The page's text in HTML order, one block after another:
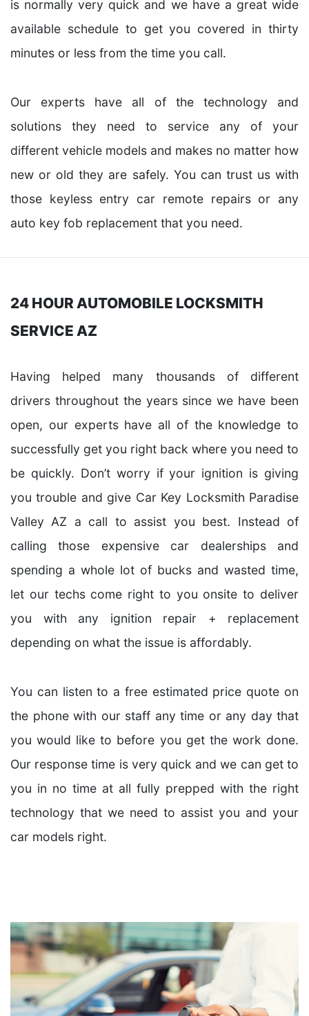
is normally very quick and we have a great wide
available schedule to get you covered in thirty
minutes or less from the time you call.
Our experts have all of the technology and
solutions they need to service any of your
different vehicle models and makes no matter how
new or old they are safely. You can trust us with
those keyless entry car remote repairs or any
auto key fob replacement that you need.
24 HOUR AUTOMOBILE LOCKSMITH
SERVICE AZ
Having helped many thousands of different
drivers throughout the years since we have been
open, our experts have all of the knowledge to
successfully get you right back where you need to
be quickly. Don’t worry if your ignition is giving
you trouble and give Car Key Locksmith Paradise
Valley AZ a call to assist you best. Instead of
calling those expensive car dealerships and
spending a whole lot of bucks and wasted time,
let our techs come right to you onsite to deliver
you with any ignition repair + replacement
depending on what the issue is affordably.
You can listen to a free estimated price quote on
the phone with our staff any time or any day that
you would like to before you get the work done.
Our response time is very quick and we can get to
you in no time at all fully prepped with the right
technology that we need to assist you and your
car models right.